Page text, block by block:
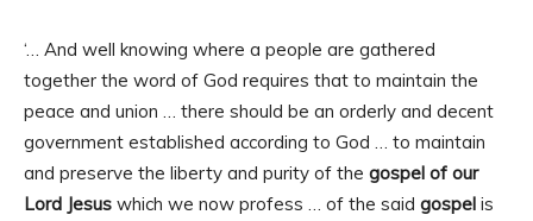
‘… And well knowing where a people are gathered
together the word of God requires that to maintain the
peace and union … there should be an orderly and decent
government established according to God … to maintain
and preserve the liberty and purity of the gospel of our
Lord Jesus which we now profess … of the said gospel is